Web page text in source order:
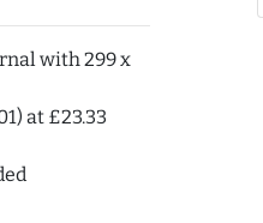
with 299 x
at £23.33